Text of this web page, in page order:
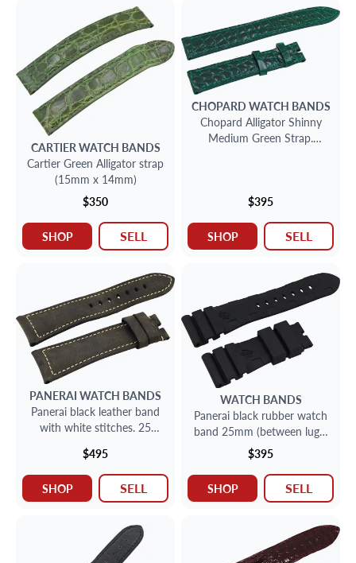
CARTIERWATCH BANDS
Cartier Green Alligator strap
(15mm x 14mm)
$350
SHOP SELL
CHOPARD WATCH BANDS
Chopard Alligator Shinny
Medium Green Strap.
$395
SHOP SELL
PANERAI WATCH BANDS
Panerai black leather band
with white stitches. 25
$495
SHOP SELL
WATCH BANDS
Panerai black rubber watch
band 25mm (between lugs)
x 23mm
$395
SHOP SELL